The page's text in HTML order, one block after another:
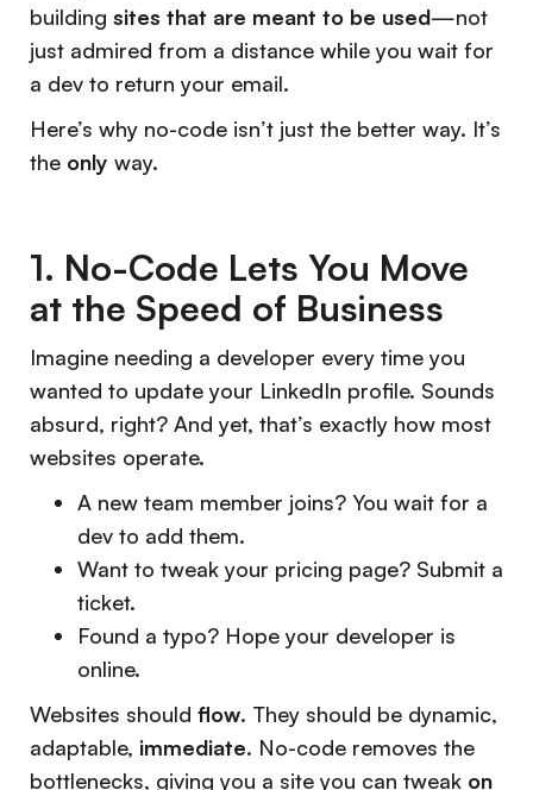
building sites that are meant to be used—not
just admired from a distance while you wait for
a dev to return your email.
Here’s why no-code isn’t just the better way. It’s
the only way.
1. No-Code Lets You Move
at the Speed of Business
Imagine needing a developer every time you
wanted to update your LinkedIn profile. Sounds
absurd, right? And yet, that’s exactly how most
websites operate.
A new team member joins? You wait for a
dev to add them.
Want to tweak your pricing page? Submit a
ticket.
Found a typo? Hope your developer is
online.
Websites should flow. They should be dynamic,
adaptable, immediate. No-code removes the
bottlenecks, giving you a site you can tweak on